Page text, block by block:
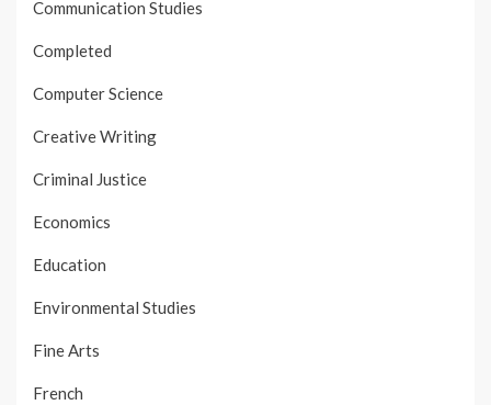
Communication Studies
Completed
Computer Science
Creative Writing
Criminal Justice
Economics
Education
Environmental Studies
Fine Arts
French